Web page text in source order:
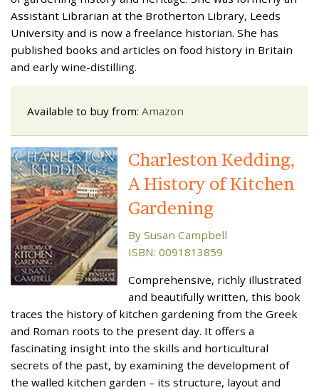
Assistant Librarian at the Brotherton Library, Leeds
University and is now a freelance historian. She has
published books and articles on food history in Britain
and early wine-distilling.
Available to buy from: Amazon
Charleston Kedding,
A History of Kitchen
Gardening
By Susan Campbell
ISBN: 0091813859
Comprehensive, richly illustrated
and beautifully written, this book
traces the history of kitchen gardening from the Greek
and Roman roots to the present day. It offers a
fascinating insight into the skills and horticultural
secrets of the past, by examining the development of
the walled kitchen garden – its structure, layout and